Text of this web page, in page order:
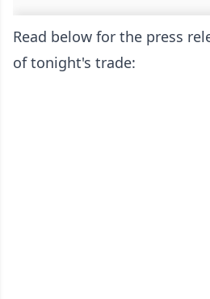
Read below for the press
of tonight's trade: